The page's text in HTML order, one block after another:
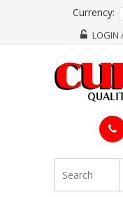
Currency:
LOGIN